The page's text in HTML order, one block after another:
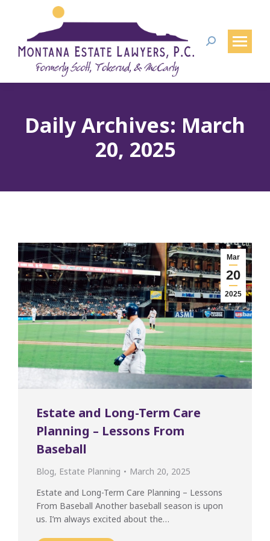
Search:
Daily Archives: March
20, 2025
Mar
20
2025
Estate and Long-Term Care
Planning – Lessons From
Baseball
Blog, Estate Planning
March 20, 2025
Estate and Long-Term Care Planning – Lessons
From Baseball Another baseball season is upon
us. I’m always excited about the…